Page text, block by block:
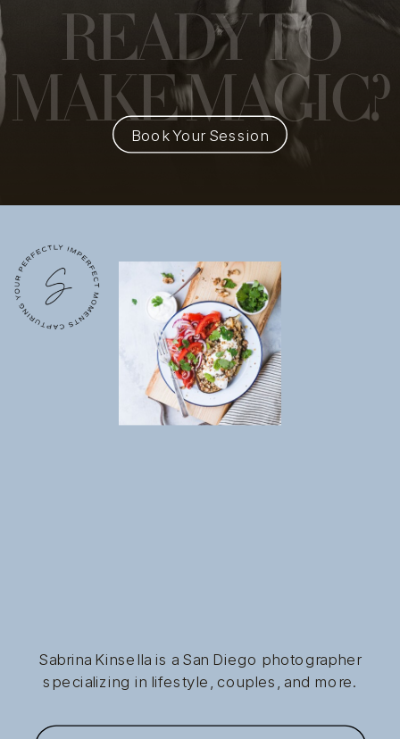
READY TO
MAKE MAGIC?
Book Your Session
Sabrina Kinsella is a San Diego photographer
specializing in lifestyle, couples, and more.